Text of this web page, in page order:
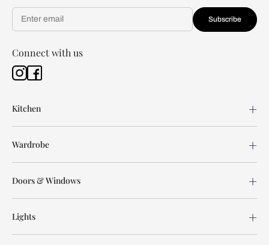
Subscribe
Connect with us
Kitchen
Wardrobe
Doors & Windows
Lights